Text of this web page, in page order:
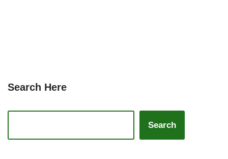
Search Here
Search